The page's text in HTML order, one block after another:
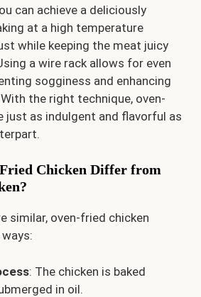
can achieve a deliciously
at a high temperature
while keeping the meat juicy
a wire rack allows for even
sogginess and enhancing
the right technique, oven-
just as indulgent and flavorful as
Chicken Differ from
similar, oven-fried chicken
: The chicken is baked
in oil.